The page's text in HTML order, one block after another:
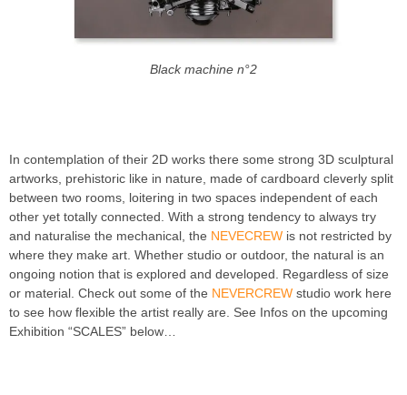
Black machine n°2
In contemplation of their 2D works there some strong 3D sculptural
artworks, prehistoric like in nature, made of cardboard cleverly split
between two rooms, loitering in two spaces independent of each
other yet totally connected. With a strong tendency to always try
and naturalise the mechanical, the NEVECREW is not restricted by
where they make art. Whether studio or outdoor, the natural is an
ongoing notion that is explored and developed. Regardless of size
or material. Check out some of the NEVERCREW studio work here
to see how flexible the artist really are. See Infos on the upcoming
Exhibition “SCALES” below…